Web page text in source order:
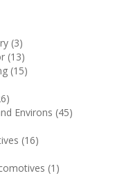
(3)
(13)
(15)
Environs (45)
(16)
(1)